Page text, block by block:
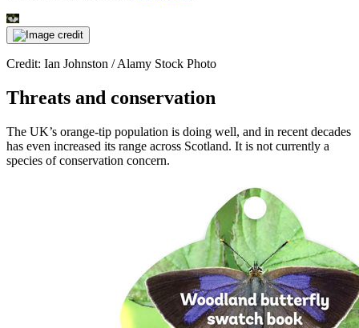
Credit: Ian Johnston / Alamy Stock Photo
Threats and conservation
The UK’s orange-tip population is doing well, and in recent decades
has even increased its range across Scotland. It is not currently a
species of conservation concern.